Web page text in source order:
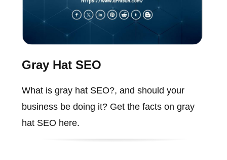
Gray Hat SEO
What is gray hat SEO?, and should your
business be doing it? Get the facts on gray
hat SEO here.